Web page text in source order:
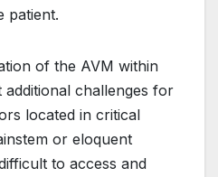
patient.
of the AVM within
challenges for
located in critical
or eloquent
to access and